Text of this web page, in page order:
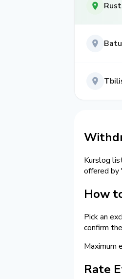
Kurslog
offered by
How
Pick an
confirm
Maximum
Rate